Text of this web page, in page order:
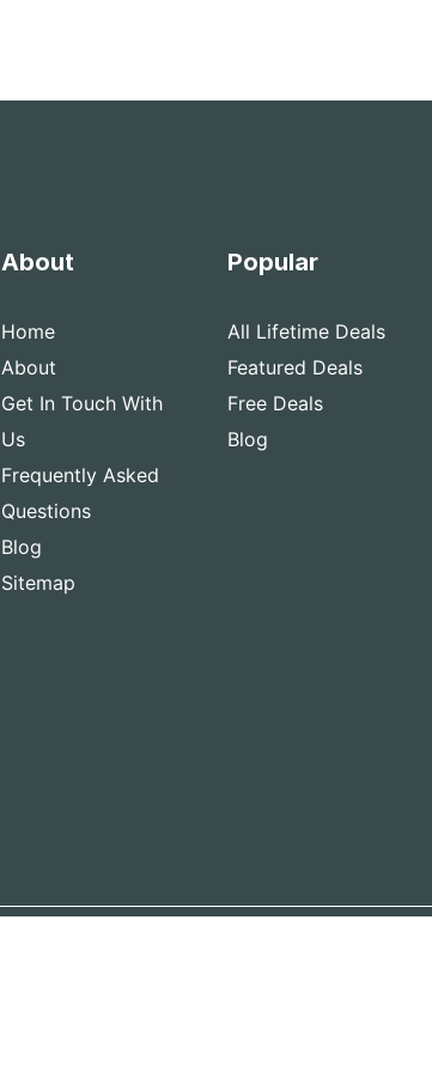
About
Home
About
Get In Touch With
Us
Frequently Asked
Questions
Blog
Sitemap
Popular
All Lifetime Deals
Featured Deals
Free Deals
Blog